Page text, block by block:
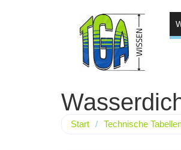
Start / Technische